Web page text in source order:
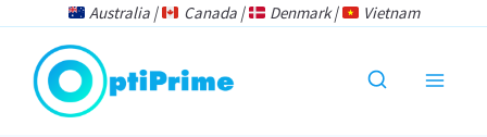
content
Australia | Canada | Denmark | Vietnam